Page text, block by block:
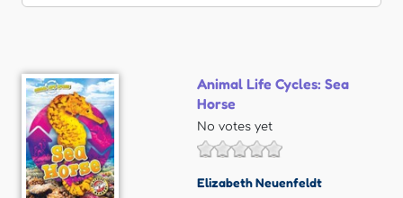
Animal Life Cycles: Sea
Horse
No votes yet
Elizabeth Neuenfeldt